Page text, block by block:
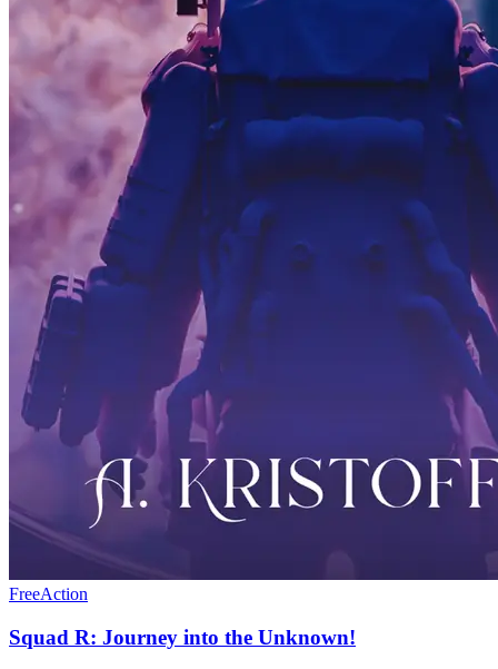
FreeAction
Squad R: Journey into the Unknown!